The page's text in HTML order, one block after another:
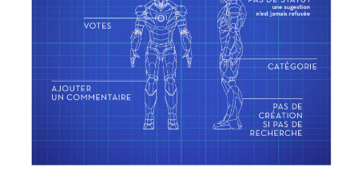
This is why we’ve decided to work differently,